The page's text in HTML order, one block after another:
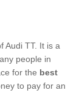
Audi TT. It is a
people in
for the best
to pay for an